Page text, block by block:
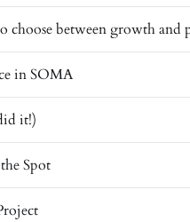
choose between growth and
in SOMA
it!)
Spot